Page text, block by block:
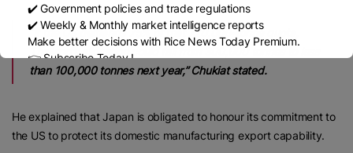
“If the US demands 75% of that 770,000-tonne quota,
Thailand’s allocation could fall from 300,000 tonnes to less
than 100,000 tonnes next year,” Chukiat stated.
He explained that Japan is obligated to honour its commitment to
the US to protect its domestic manufacturing export capability.
✔️ Government policies and trade regulations
✔️ Weekly & Monthly market intelligence reports
Make better decisions with Rice News Today Premium.
👉 Subscribe Today !
Contact us:marketing@ricenewstoday.com